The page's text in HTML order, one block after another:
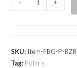
RZR
Bumper
quantity
- +
SKU: Item-FBG-P-
Tag: Polaris